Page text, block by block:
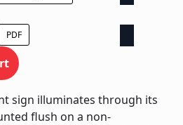
PDF
sign illuminates through its
flush on a non-